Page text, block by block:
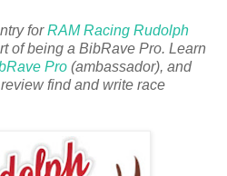
forRAM Racing Rudolph
of being a BibRave Pro. Learn
Pro (ambassador), and
find and write race